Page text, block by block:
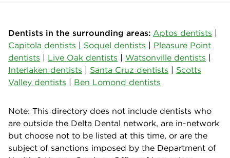
Dentists in the surrounding areas: Aptos dentists |
Capitola dentists | Soquel dentists | Pleasure Point
dentists | Live Oak dentists | Watsonville dentists |
Interlaken dentists | Santa Cruz dentists | Scotts
Valley dentists | Ben Lomond dentists
Note: This directory does not include dentists who
are outside the Delta Dental network, are in-network
but choose not to be listed at this time, or are the
subject of sanctions imposed by the Department of